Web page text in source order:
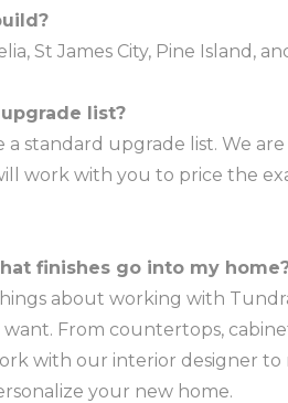
St James City, Pine Island,
list?
a standard upgrade list. We
work with you to price the
finishes go into my
about working with
From countertops,
with our interior designer to
your new home.